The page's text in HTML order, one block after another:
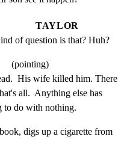
TAYLOR
of question is that? Huh?
(pointing)
His wife killed him. There
all.  Anything else has
to do with nothing.
digs up a cigarette from